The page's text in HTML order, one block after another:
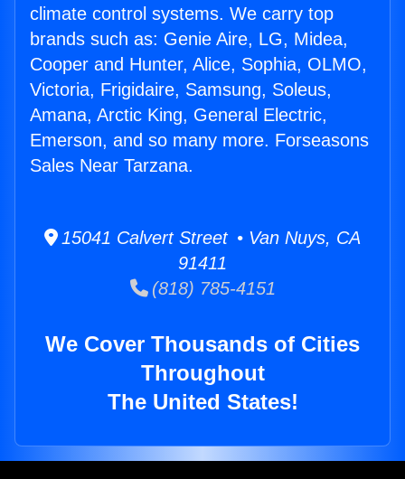
climate control systems. We carry top
brands such as: Genie Aire, LG, Midea,
Cooper and Hunter, Alice, Sophia, OLMO,
Victoria, Frigidaire, Samsung, Soleus,
Amana, Arctic King, General Electric,
Emerson, and so many more. Forseasons
Sales Near Tarzana.
15041 Calvert Street • Van Nuys, CA
91411
(818) 785-4151
We Cover Thousands of Cities
Throughout
The United States!